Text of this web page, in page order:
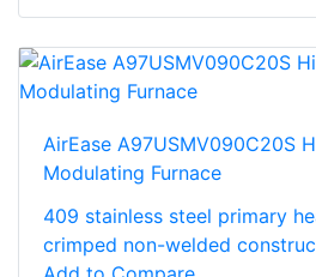
AirEase A97USMV090C20S
Modulating Furnace
409 stainless steel primary
crimped non-welded